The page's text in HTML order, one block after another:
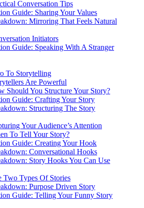
Conversation Tips
Guide: Sharing Your Values
Mirroring That Feels Natural
Initiators
Guide: Speaking With A Stranger
To Storytelling
Are Powerful
Should You Structure Your Story?
Guide: Crafting Your Story
Structuring The Story
Your Audience’s Attention
To Tell Your Story?
Guide: Creating Your Hook
Conversational Hooks
Story Hooks You Can Use
Two Types Of Stories
Purpose Driven Story
Guide: Telling Your Funny Story